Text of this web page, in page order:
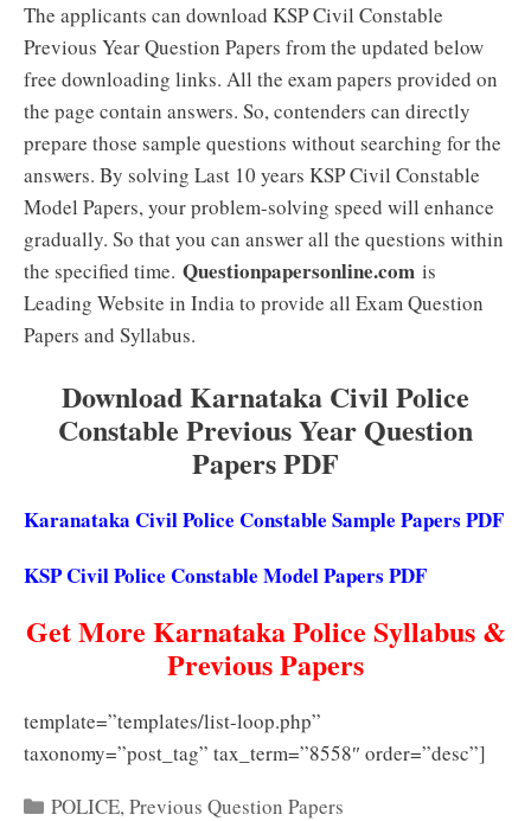
The applicants can download KSP Civil Constable
Previous Year Question Papers from the updated below
free downloading links. All the exam papers provided on
the page contain answers. So, contenders can directly
prepare those sample questions without searching for the
answers. By solving Last 10 years KSP Civil Constable
Model Papers, your problem-solving speed will enhance
gradually. So that you can answer all the questions within
the specified time. Questionpapersonline.com is
Leading Website in India to provide all Exam Question
Papers and Syllabus.
Download Karnataka Civil Police
Constable Previous Year Question
Papers PDF
Karanataka Civil Police Constable Sample Papers PDF
KSP Civil Police Constable Model Papers PDF
Get More Karnataka Police Syllabus &
Previous Papers
template=”templates/list-loop.php”
taxonomy=”post_tag” tax_term=”8558″ order=”desc”]
Categories
POLICE,Previous Question Papers